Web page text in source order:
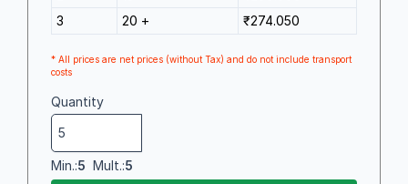
3
20 + ₹274.050
* All prices are net prices (without Tax) and do not include transport
costs
Quantity
Min.:5 Mult.:5